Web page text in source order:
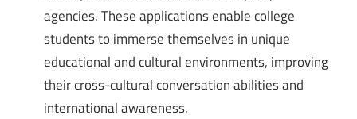
agencies. These applications enable college
students to immerse themselves in unique
educational and cultural environments, improving
their cross-cultural conversation abilities and
international awareness.